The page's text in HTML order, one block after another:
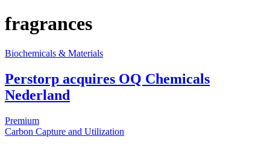
fragrances
Biochemicals & Materials
Perstorp acquires OQ Chemicals
Nederland
Premium
Carbon Capture and Utilization